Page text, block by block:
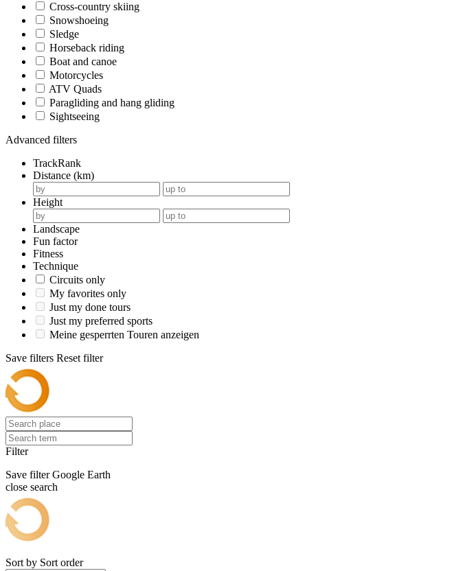
Cross-country skiing
Snowshoeing
Sledge
Horseback riding
Boat and canoe
Motorcycles
ATV Quads
Paragliding and hang gliding
Sightseeing
Advanced filters
TrackRank
Distance (km)
Height
Landscape
Fun factor
Fitness
Technique
Circuits only
My favorites only
Just my done tours
Just my preferred sports
Meine gesperrten Touren anzeigen
Save filters Reset filter
Filter
Save filter Google Earth
close search
Sort by Sort order